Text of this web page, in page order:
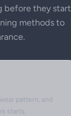
before they start
methods to
pattern, and
starts.